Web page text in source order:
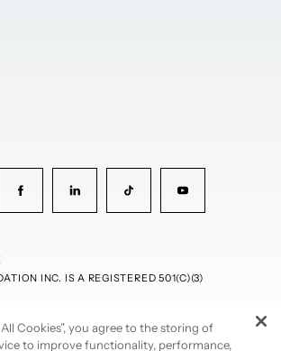
INC. IS A REGISTERED 501(C)(3)
OF USE
Cookies”, you agree to the storing of
to improve functionality, performance,